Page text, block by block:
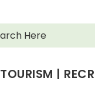
TOURISM |